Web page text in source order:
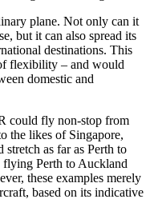
plane. Not only can it
but it can also spread its
destinations. This
flexibility – and would
domestic and
could fly non-stop from
the likes of Singapore,
as far as Perth to
flying Perth to Auckland
these examples merely
based on its indicative